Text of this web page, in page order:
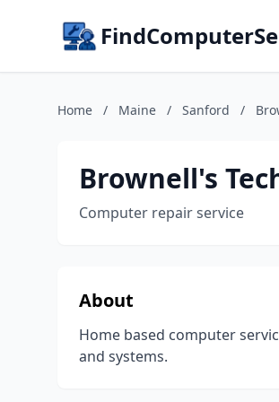
Home / Maine / Sanford /
Brownell's
Computer repair service
About
Home based computer
and systems.